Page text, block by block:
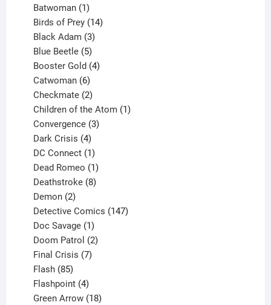
products
Batwoman 1
product
Birds of Prey 14
Black Adam 3
products
Blue Beetle 5
products
Booster Gold 4
Catwoman 6
products
Checkmate 2
products
Children of the Atom 1
Convergence 3
Dark Crisis 4
products
DC Connect 1
product
Dead Romeo 1
product
Deathstroke 8
Demon 2
products
Detective Comics 147
Doc Savage 1
product
Doom Patrol 2
Final Crisis 7
Flash 85
products
Flashpoint 4
products
Green Arrow 18